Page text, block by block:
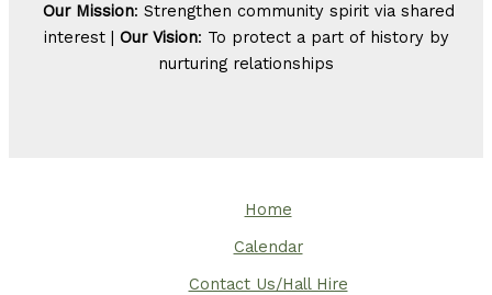
Our Mission: Strengthen community spirit via shared
interest | Our Vision: To protect a part of history by
nurturing relationships
Home
Calendar
Contact Us/Hall Hire